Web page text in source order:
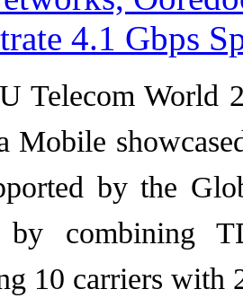
4.1 Gbps
Telecom World
Mobile
by the
by combining
10 carriers